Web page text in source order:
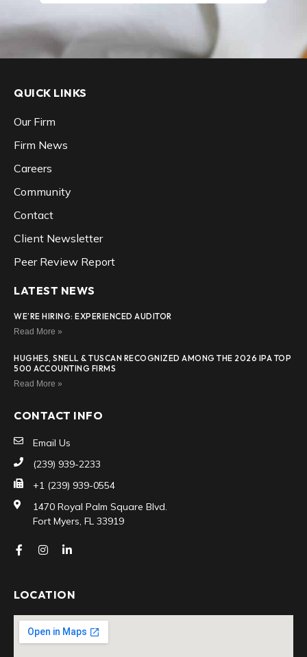
QUICK LINKS
Our Firm
Firm News
Careers
Community
Contact
Client Newsletter
Peer Review Report
LATEST NEWS
WE’RE HIRING: EXPERIENCED AUDITOR
Read More »
HUGHES, SNELL & TUSCAN RECOGNIZED AMONG THE 2026 IPA TOP
500 ACCOUNTING FIRMS
Read More »
CONTACT INFO
Email Us
(239) 939-2233
+1 (239) 939-0554
1470 Royal Palm Square Blvd.
Fort Myers, FL 33919
LOCATION